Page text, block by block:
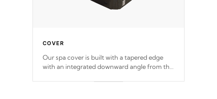
COVER
Our spa cover is built with a tapered edge
with an integrated downward angle from the